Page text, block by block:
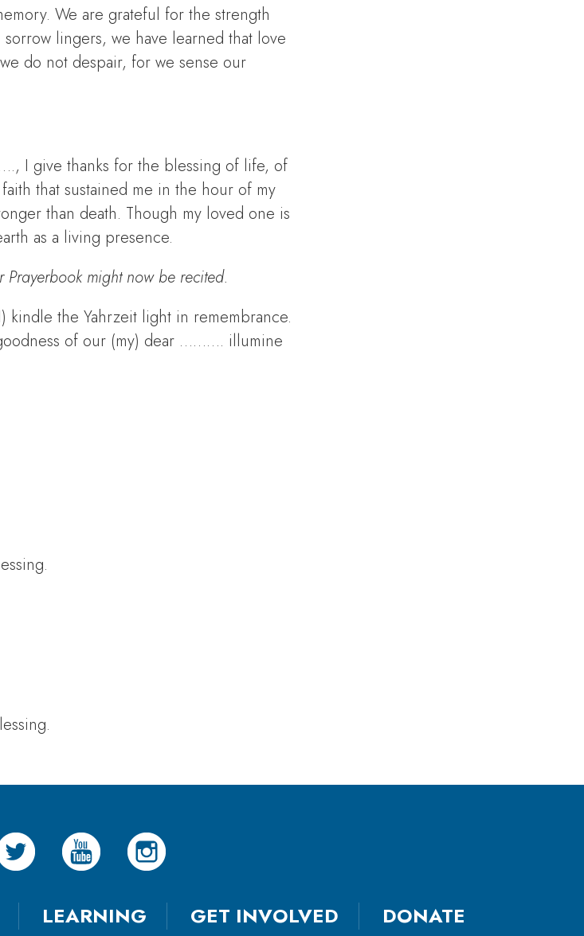
We are grateful for the strength
lingers, we have learned that love
do not despair, for we sense our
I give thanks for the blessing of life, of
that sustained me in the hour of my
than death. Though my loved one is
as a living presence.
might now be recited.
the Yahrzeit light in remembrance.
of our (my) dear ………. illumine
LEARNING GET INVOLVED DONATE